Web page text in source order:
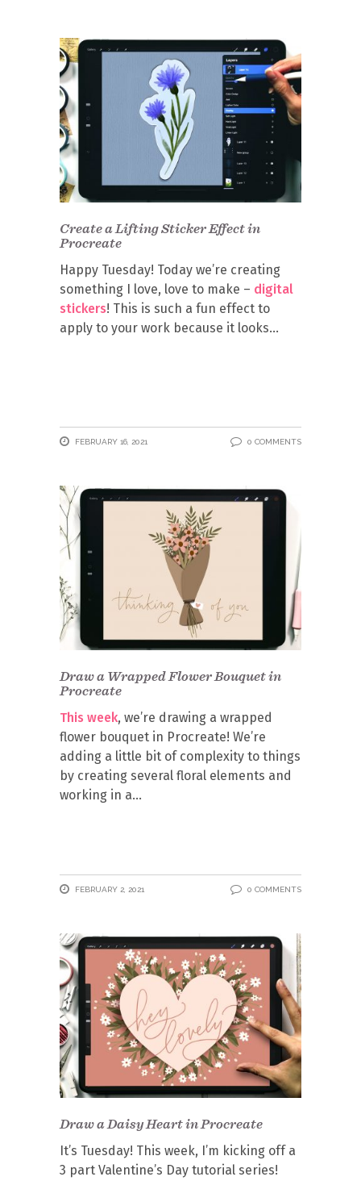
Create a Lifting Sticker Effect in
Procreate
Happy Tuesday! Today we’re creating
something I love, love to make – digital
stickers! This is such a fun effect to
apply to your work because it looks
FEBRUARY 16, 2021 0 COMMENTS
Draw a Wrapped Flower Bouquet in
Procreate
This week, we’re drawing a wrapped
flower bouquet in Procreate! We’re
adding a little bit of complexity to things
by creating several floral elements and
working in a
FEBRUARY 2, 2021 0 COMMENTS
Draw a Daisy Heart in Procreate
It’s Tuesday! This week, I’m kicking off a
3 part Valentine’s Day tutorial series!